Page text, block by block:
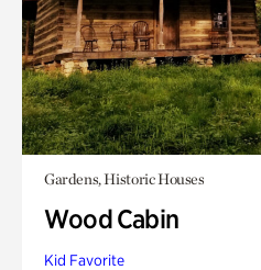
Gardens, Historic Houses
Wood Cabin
Kid Favorite